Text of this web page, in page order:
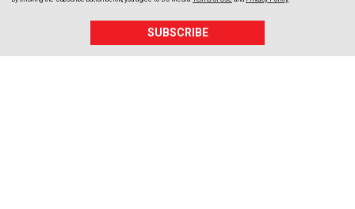
SUBSCRIBE